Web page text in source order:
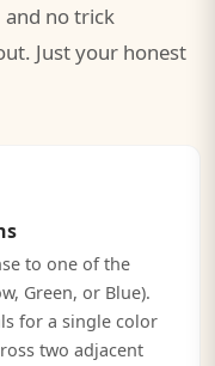
no trick
Just your honest
to one of the
Green, or Blue).
for a single color
two adjacent